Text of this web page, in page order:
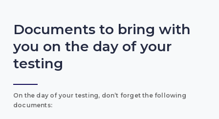
Documents to bring with
you on the day of your
testing
On the day of your testing, don’t forget the following
documents: